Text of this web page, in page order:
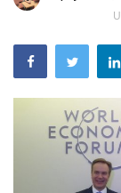
Media
Entertainment